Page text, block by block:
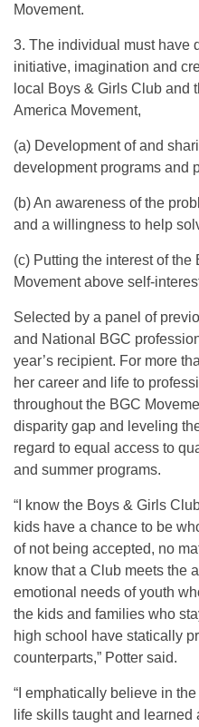
Movement.
3. The individual must have
initiative, imagination and
local Boys & Girls Club and
America Movement,
(a) Development of and
development programs and
(b) An awareness of the
and a willingness to help
(c) Putting the interest of
Movement above self-
Selected by a panel of
and National BGC
year’s recipient. For more
her career and life to
throughout the BGC
disparity gap and leveling
regard to equal access to
and summer programs.
“I know the Boys & Girls
kids have a chance to be
of not being accepted, no
know that a Club meets the
emotional needs of youth
the kids and families who
high school have statically
counterparts,” Potter said.
“I emphatically believe in
life skills taught and